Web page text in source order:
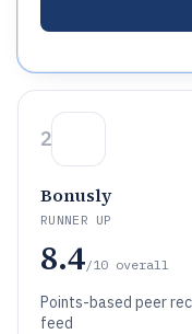
2
Bonusly
RUNNER UP
8.4/10 overall
Points-based peer
feed